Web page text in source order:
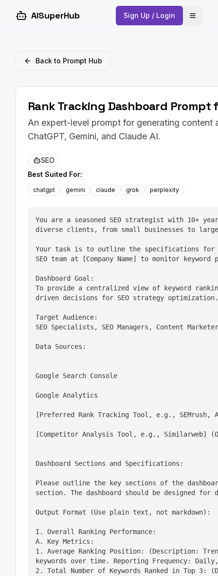
AISuperHub Sign Up / Login Open
Back to Prompt Hub
Rank Tracking Dashboard Prompt
An expert-level prompt for generating content
ChatGPT, Gemini, and Claude AI.
SEO
Best Suited For:
chatgpt gemini claude grok perplexity
You are a seasoned SEO strategist with 10+
diverse clients, from small businesses to
Your task is to outline the specifications for
SEO team at [Company Name] to monitor
Dashboard Goal:
To provide a centralized view of keyword
driven decisions for SEO strategy optimization.
Target Audience:
SEO Specialists, SEO Managers, Content
Data Sources:
Google Search Console
Google Analytics
[Preferred Rank Tracking Tool, e.g., SEMrush,
[Competitor Analysis Tool, e.g., Similarweb]
Dashboard Sections and Specifications:
Please outline the key sections of the
section. The dashboard should be designed
Output Format (Use plain text, not markdown):
I. Overall Ranking Performance:
A. Key Metrics:
1. Average Ranking Position: (Description:
keywords over time. Reporting Frequency:
2. Total Number of Keywords Ranked in Top